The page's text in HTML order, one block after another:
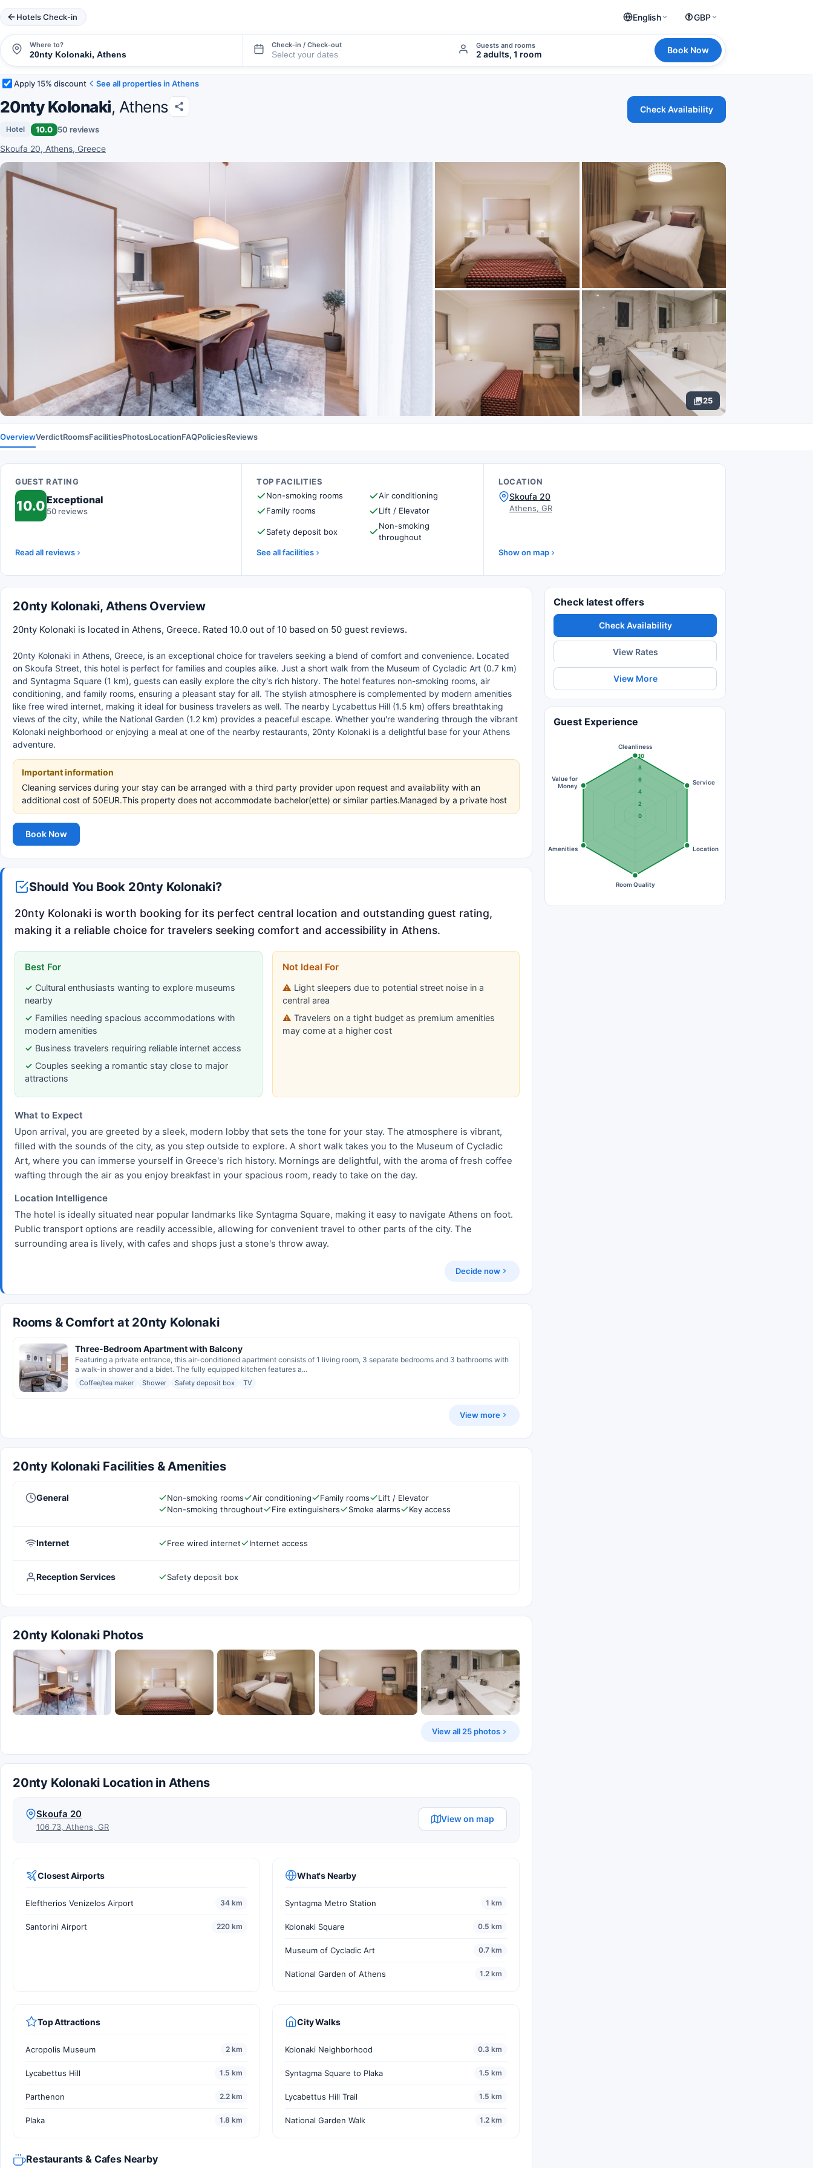
Hotels Check-in English GBP
Where to? Check-in / Check-out Guests and rooms
2 adults, 1 room Book Now
Apply 15% discount See all properties in Athens
20nty Kolonaki, Athens
Hotel 10.0 50 reviews
Skoufa 20, Athens, Greece
Check Availability
25
OverviewVerdictRoomsFacilitiesPhotosLocationFAQPoliciesReviews
GUEST RATING
10.0Exceptional
50 reviews
Read all reviews
TOP FACILITIES
Non-smoking rooms
Air conditioning
Family rooms
Lift / Elevator
Safety deposit box
Non-smoking
throughout
See all facilities
LOCATION
Skoufa 20
Athens, GR
Show on map
20nty Kolonaki, Athens Overview
20nty Kolonaki is located in Athens, Greece. Rated 10.0 out of 10 based on 50 guest reviews.
20nty Kolonaki in Athens, Greece, is an exceptional choice for travelers seeking a blend of comfort and convenience. Located
on Skoufa Street, this hotel is perfect for families and couples alike. Just a short walk from the Museum of Cycladic Art (0.7 km)
and Syntagma Square (1 km), guests can easily explore the city's rich history. The hotel features non-smoking rooms, air
conditioning, and family rooms, ensuring a pleasant stay for all. The stylish atmosphere is complemented by modern amenities
like free wired internet, making it ideal for business travelers as well. The nearby Lycabettus Hill (1.5 km) offers breathtaking
views of the city, while the National Garden (1.2 km) provides a peaceful escape. Whether you're wandering through the vibrant
Kolonaki neighborhood or enjoying a meal at one of the nearby restaurants, 20nty Kolonaki is a delightful base for your Athens
adventure.
Important information
Cleaning services during your stay can be arranged with a third party provider upon request and availability with an
additional cost of 50EUR.This property does not accommodate bachelor(ette) or similar parties.Managed by a private host
Book Now
Should You Book 20nty Kolonaki?
20nty Kolonaki is worth booking for its perfect central location and outstanding guest rating,
making it a reliable choice for travelers seeking comfort and accessibility in Athens.
Best For
Cultural enthusiasts wanting to explore museums
nearby
Families needing spacious accommodations with
modern amenities
Business travelers requiring reliable internet access
Couples seeking a romantic stay close to major
attractions
Not Ideal For
Light sleepers due to potential street noise in a
central area
Travelers on a tight budget as premium amenities
may come at a higher cost
What to Expect
Upon arrival, you are greeted by a sleek, modern lobby that sets the tone for your stay. The atmosphere is vibrant,
filled with the sounds of the city, as you step outside to explore. A short walk takes you to the Museum of Cycladic
Art, where you can immerse yourself in Greece's rich history. Mornings are delightful, with the aroma of fresh coffee
wafting through the air as you enjoy breakfast in your spacious room, ready to take on the day.
Location Intelligence
The hotel is ideally situated near popular landmarks like Syntagma Square, making it easy to navigate Athens on foot.
Public transport options are readily accessible, allowing for convenient travel to other parts of the city. The
surrounding area is lively, with cafes and shops just a stone's throw away.
Decide now
Rooms & Comfort at 20nty Kolonaki
Three-Bedroom Apartment with Balcony
Featuring a private entrance, this air-conditioned apartment consists of 1 living room, 3 separate bedrooms and 3 bathrooms with
a walk-in shower and a bidet. The fully equipped kitchen features a...
Coffee/tea maker Shower Safety deposit box TV
View more
20nty Kolonaki Facilities & Amenities
General Non-smoking rooms Air conditioning Family rooms
Lift / Elevator
Non-smoking throughout
Fire extinguishers Smoke alarms Key access
Internet Free wired internet Internet access
Reception Services Safety deposit box
20nty Kolonaki Photos
View all 25 photos
20nty Kolonaki Location in Athens
Skoufa 20
106 73, Athens, GR
View on map
Closest Airports
Eleftherios Venizelos Airport 34 km
Santorini Airport 220 km
What's Nearby
Syntagma Metro Station 1 km
Kolonaki Square 0.5 km
Museum of Cycladic Art 0.7 km
National Garden of Athens 1.2 km
Top Attractions
Acropolis Museum 2 km
Lycabettus Hill 1.5 km
Parthenon 2.2 km
Plaka 1.8 km
City Walks
Kolonaki Neighborhood 0.3 km
Syntagma Square to Plaka 1.5 km
Lycabettus Hill Trail 1.5 km
National Garden Walk 1.2 km
Restaurants & Cafes Nearby
Check latest offers
Check Availability
View Rates
View More
Guest Experience
0
2
4
6
8
10
Cleanliness
Service
Location
Room Quality
Amenities
Value for
Money